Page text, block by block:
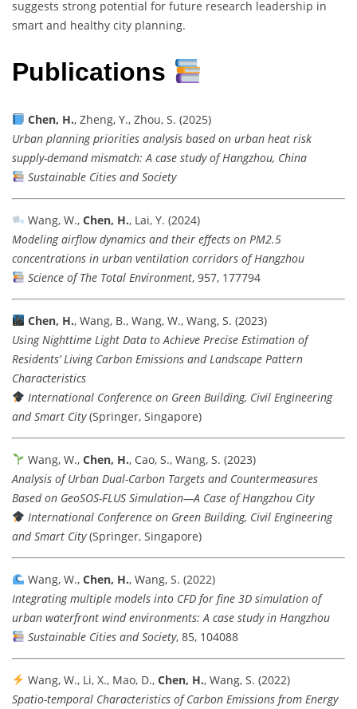
suggests strong potential for future research leadership in
smart and healthy city planning.
Publications
Chen, H., Zheng, Y., Zhou, S. (2025)
Urban planning priorities analysis based on urban heat risk
supply-demand mismatch: A case study of Hangzhou, China
Sustainable Cities and Society
Wang, W., Chen, H., Lai, Y. (2024)
Modeling airflow dynamics and their effects on PM2.5
concentrations in urban ventilation corridors of Hangzhou
Science of The Total Environment, 957, 177794
Chen, H., Wang, B., Wang, W., Wang, S. (2023)
Using Nighttime Light Data to Achieve Precise Estimation of
Residents’ Living Carbon Emissions and Landscape Pattern
Characteristics
International Conference on Green Building, Civil Engineering
and Smart City(Springer, Singapore)
Wang, W., Chen, H., Cao, S., Wang, S. (2023)
Analysis of Urban Dual-Carbon Targets and Countermeasures
Based on GeoSOS-FLUS Simulation—A Case of Hangzhou City
International Conference on Green Building, Civil Engineering
and Smart City(Springer, Singapore)
Wang, W., Chen, H., Wang, S. (2022)
Integrating multiple models into CFD for fine 3D simulation of
urban waterfront wind environments: A case study in Hangzhou
Sustainable Cities and Society, 85, 104088
Wang, W., Li, X., Mao, D., Chen, H., Wang, S. (2022)
Spatio-temporal Characteristics of Carbon Emissions from Energy